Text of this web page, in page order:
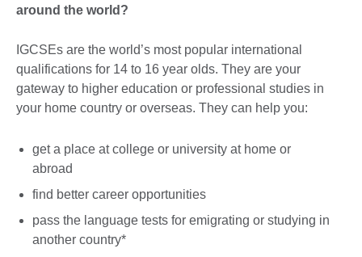
around the world?
IGCSEs are the world’s most popular international
qualifications for 14 to 16 year olds. They are your
gateway to higher education or professional studies in
your home country or overseas. They can help you:
get a place at college or university at home or
abroad
find better career opportunities
pass the language tests for emigrating or studying in
another country*